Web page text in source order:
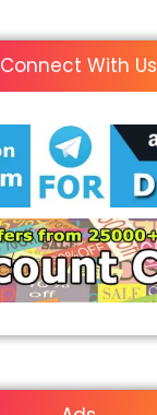
Connect With Us